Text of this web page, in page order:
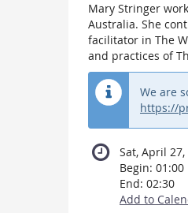
Mary Stringer
Australia. She
facilitator in The
and practices of
We are
https://
Sat, April 27,
Begin: 01:00
End: 02:30
Add to